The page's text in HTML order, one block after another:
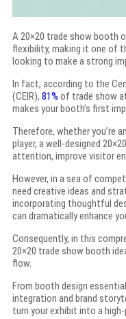
A 20×20 trade show booth
flexibility, making it one of
looking to make a strong
In fact, according to the
(CEIR), 81% of trade show
makes your booth’s first
Therefore, whether you’re
player, a well-designed
attention, improve visitor
However, in a sea of
need creative ideas and
incorporating thoughtful
can dramatically enhance
Consequently, in this
20×20 trade show booth
flow.
From booth design
integration and brand
turn your exhibit into a